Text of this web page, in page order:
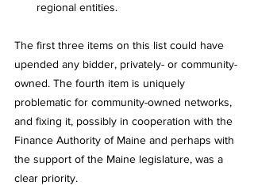
regional entities.
The first three items on this list could have
upended any bidder, privately- or community-
owned. The fourth item is uniquely
problematic for community-owned networks,
and fixing it, possibly in cooperation with the
Finance Authority of Maine and perhaps with
the support of the Maine legislature, was a
clear priority.